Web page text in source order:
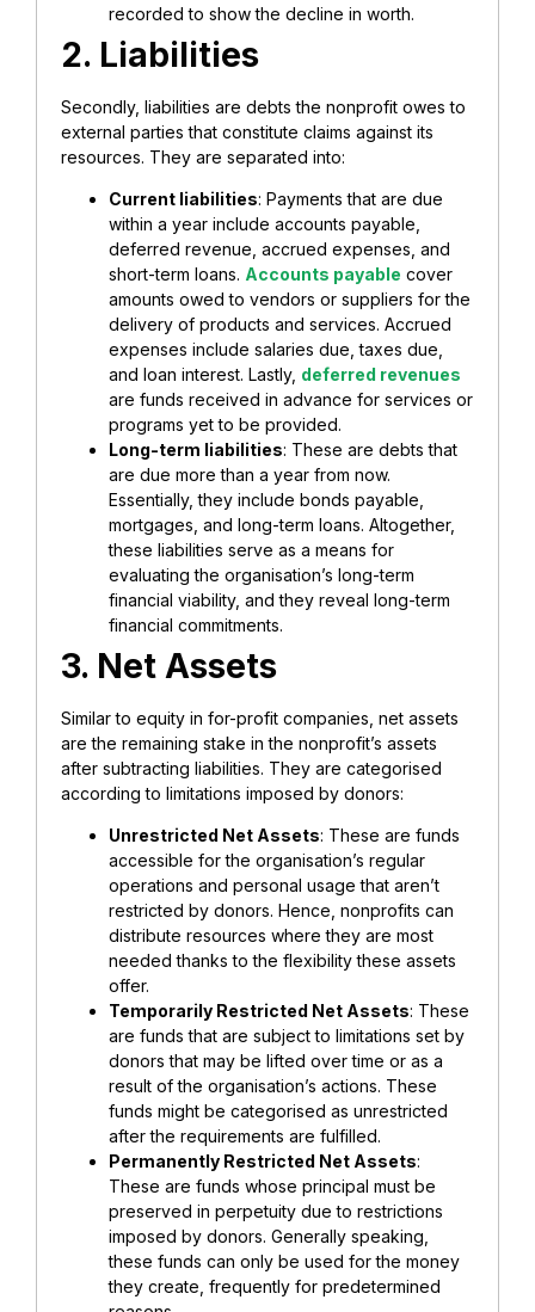
recorded to show the decline in worth.
2. Liabilities
Secondly, liabilities are debts the nonprofit owes to
external parties that constitute claims against its
resources. They are separated into:
Current liabilities: Payments that are due
within a year include accounts payable,
deferred revenue, accrued expenses, and
short-term loans. Accounts payable cover
amounts owed to vendors or suppliers for the
delivery of products and services. Accrued
expenses include salaries due, taxes due,
and loan interest. Lastly, deferred revenues
are funds received in advance for services or
programs yet to be provided.
Long-term liabilities: These are debts that
are due more than a year from now.
Essentially, they include bonds payable,
mortgages, and long-term loans. Altogether,
these liabilities serve as a means for
evaluating the organisation’s long-term
financial viability, and they reveal long-term
financial commitments.
3. Net Assets
Similar to equity in for-profit companies, net assets
are the remaining stake in the nonprofit’s assets
after subtracting liabilities. They are categorised
according to limitations imposed by donors:
Unrestricted Net Assets: These are funds
accessible for the organisation’s regular
operations and personal usage that aren’t
restricted by donors. Hence, nonprofits can
distribute resources where they are most
needed thanks to the flexibility these assets
offer.
Temporarily Restricted Net Assets: These
are funds that are subject to limitations set by
donors that may be lifted over time or as a
result of the organisation’s actions. These
funds might be categorised as unrestricted
after the requirements are fulfilled.
Permanently Restricted Net Assets:
These are funds whose principal must be
preserved in perpetuity due to restrictions
imposed by donors. Generally speaking,
these funds can only be used for the money
they create, frequently for predetermined